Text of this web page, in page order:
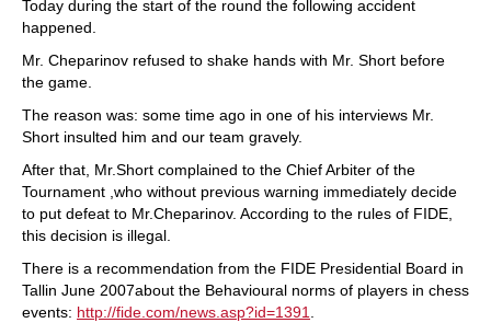
Today during the start of the round the following accident
happened.
Mr. Cheparinov refused to shake hands with Mr. Short before
the game.
The reason was: some time ago in one of his interviews Mr.
Short insulted him and our team gravely.
After that, Mr.Short complained to the Chief Arbiter of the
Tournament ,who without previous warning immediately decide
to put defeat to Mr.Cheparinov. According to the rules of FIDE,
this decision is illegal.
There is a recommendation from the FIDE Presidential Board in
Tallin June 2007about the Behavioural norms of players in chess
events: http://fide.com/news.asp?id=1391